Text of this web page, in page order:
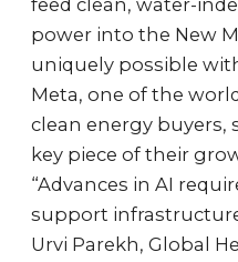
feed clean, water-
power into the New
uniquely possible
Meta, one of the
clean energy buyers,
key piece of their
“Advances in AI
support
Urvi Parekh, Global